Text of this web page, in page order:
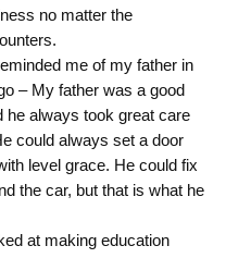
no matter the
me of my father in
– My father was a good
he always took great care
could always set a door
level grace. He could fix
the car, but that is what he
at making education